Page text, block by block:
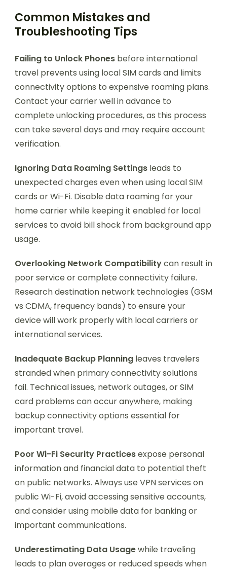
Common Mistakes and
Troubleshooting Tips
Failing to Unlock Phones before international
travel prevents using local SIM cards and limits
connectivity options to expensive roaming plans.
Contact your carrier well in advance to
complete unlocking procedures, as this process
can take several days and may require account
verification.
Ignoring Data Roaming Settings leads to
unexpected charges even when using local SIM
cards or Wi-Fi. Disable data roaming for your
home carrier while keeping it enabled for local
services to avoid bill shock from background app
usage.
Overlooking Network Compatibilitycan result in
poor service or complete connectivity failure.
Research destination network technologies (GSM
vs CDMA, frequency bands) to ensure your
device will work properly with local carriers or
international services.
Inadequate Backup Planning leaves travelers
stranded when primary connectivity solutions
fail. Technical issues, network outages, or SIM
card problems can occur anywhere, making
backup connectivity options essential for
important travel.
Poor Wi-Fi Security Practicesexpose personal
information and financial data to potential theft
on public networks. Always use VPN services on
public Wi-Fi, avoid accessing sensitive accounts,
and consider using mobile data for banking or
important communications.
Underestimating Data Usagewhile traveling
leads to plan overages or reduced speeds when